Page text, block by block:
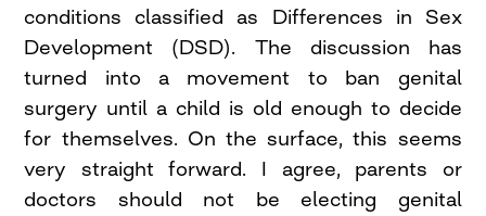
conditions classified as Differences in Sex
Development (DSD). The discussion has
turned into a movement to ban genital
surgery until a child is old enough to decide
for themselves. On the surface, this seems
very straight forward. I agree, parents or
doctors should not be electing genital